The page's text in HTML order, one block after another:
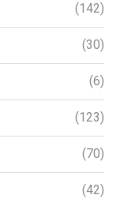
(142)
(30)
(6)
(123)
(70)
(42)